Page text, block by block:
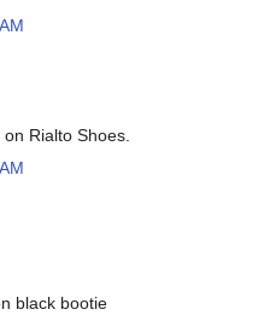
Rialto Shoes.
black bootie